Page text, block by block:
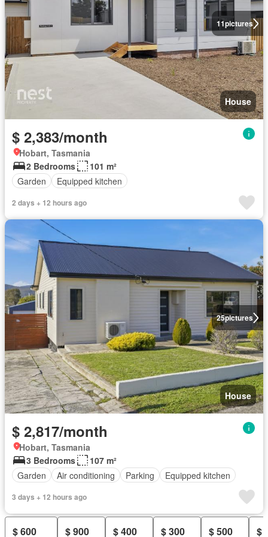
11pictures
House
$ 2,383/month
Hobart, Tasmania
2 Bedrooms
101 m²
Garden
Equipped kitchen
2 days + 12 hours ago
25pictures
House
$ 2,817/month
Hobart, Tasmania
3 Bedrooms
107 m²
Garden
Air conditioning Parking Equipped kitchen
3 days + 12 hours ago
$ 600 $ 900 $ 400 $ 300 $ 500 $